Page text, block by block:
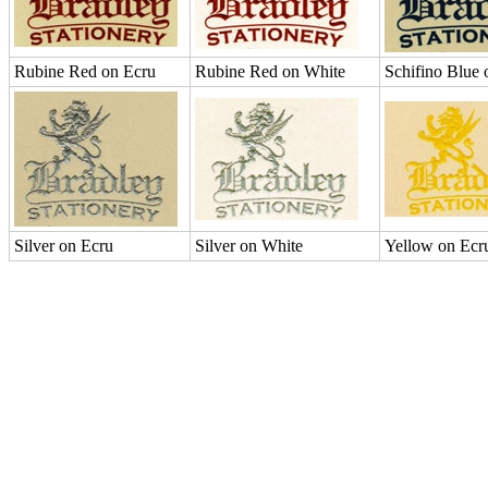
Rubine Red on Ecru Rubine Red on White Schifino Blue
Silver on Ecru Silver on White Yellow on